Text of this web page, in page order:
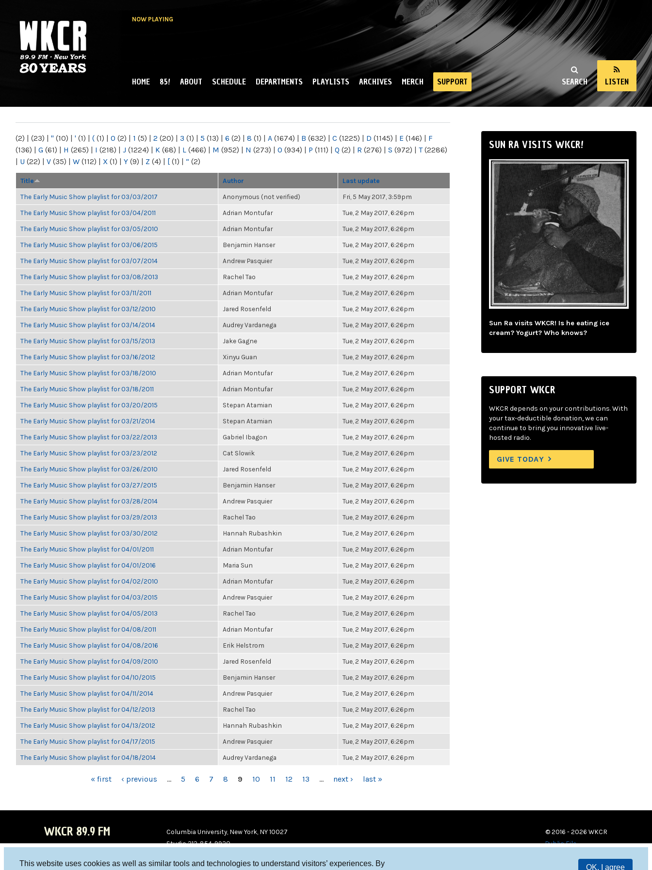
This website uses cookies as well as similar tools and technologies to understand visitors’ experiences. By
OK, I agree
NOW PLAYING
NY
SEARCH LISTEN
MAIN MENU
HOME 85! ABOUT SCHEDULE DEPARTMENTS PLAYLISTS ARCHIVES MERCH SUPPORT
(2) | (23) | " (10) | ' (1) | ( (1) | 0 (2) | 1 (5) | 2 (20) | 3 (1) | 5 (13) | 6 (2) | 8 (1) | A (1674) | B (632) | C (1225) | D (1145) | E (146) | F
(136) | G (61) | H (265) | I (218) | J (1224) | K (68) | L (466) | M (952) | N (273) | O (934) | P (111) | Q (2) | R (276) | S (972) | T(2286)
| U (22) | V (35) | W (112) | X (1) | Y (9) | Z (4) | [ (1) | “ (2)
Title Author Last update
The Early Music Show playlist for 03/03/2017 Anonymous (not verified) Fri, 5 May 2017, 3:59pm
The Early Music Show playlist for 03/04/2011 Adrian Montufar Tue, 2 May 2017, 6:26pm
The Early Music Show playlist for 03/05/2010 Adrian Montufar Tue, 2 May 2017, 6:26pm
The Early Music Show playlist for 03/06/2015 Benjamin Hanser Tue, 2 May 2017, 6:26pm
The Early Music Show playlist for 03/07/2014 Andrew Pasquier Tue, 2 May 2017, 6:26pm
The Early Music Show playlist for 03/08/2013 Rachel Tao Tue, 2 May 2017, 6:26pm
The Early Music Show playlist for 03/11/2011 Adrian Montufar Tue, 2 May 2017, 6:26pm
The Early Music Show playlist for 03/12/2010 Jared Rosenfeld Tue, 2 May 2017, 6:26pm
The Early Music Show playlist for 03/14/2014 Audrey Vardanega Tue, 2 May 2017, 6:26pm
The Early Music Show playlist for 03/15/2013 Jake Gagne Tue, 2 May 2017, 6:26pm
The Early Music Show playlist for 03/16/2012 Xinyu Guan Tue, 2 May 2017, 6:26pm
The Early Music Show playlist for 03/18/2010 Adrian Montufar Tue, 2 May 2017, 6:26pm
The Early Music Show playlist for 03/18/2011 Adrian Montufar Tue, 2 May 2017, 6:26pm
The Early Music Show playlist for 03/20/2015 Stepan Atamian Tue, 2 May 2017, 6:26pm
The Early Music Show playlist for 03/21/2014 Stepan Atamian Tue, 2 May 2017, 6:26pm
The Early Music Show playlist for 03/22/2013 Gabriel Ibagon Tue, 2 May 2017, 6:26pm
The Early Music Show playlist for 03/23/2012 Cat Slowik Tue, 2 May 2017, 6:26pm
The Early Music Show playlist for 03/26/2010 Jared Rosenfeld Tue, 2 May 2017, 6:26pm
The Early Music Show playlist for 03/27/2015 Benjamin Hanser Tue, 2 May 2017, 6:26pm
The Early Music Show playlist for 03/28/2014 Andrew Pasquier Tue, 2 May 2017, 6:26pm
The Early Music Show playlist for 03/29/2013 Rachel Tao Tue, 2 May 2017, 6:26pm
The Early Music Show playlist for 03/30/2012 Hannah Rubashkin Tue, 2 May 2017, 6:26pm
The Early Music Show playlist for 04/01/2011 Adrian Montufar Tue, 2 May 2017, 6:26pm
The Early Music Show playlist for 04/01/2016 Maria Sun Tue, 2 May 2017, 6:26pm
The Early Music Show playlist for 04/02/2010 Adrian Montufar Tue, 2 May 2017, 6:26pm
The Early Music Show playlist for 04/03/2015 Andrew Pasquier Tue, 2 May 2017, 6:26pm
The Early Music Show playlist for 04/05/2013 Rachel Tao Tue, 2 May 2017, 6:26pm
The Early Music Show playlist for 04/08/2011 Adrian Montufar Tue, 2 May 2017, 6:26pm
The Early Music Show playlist for 04/08/2016 Erik Helstrom Tue, 2 May 2017, 6:26pm
The Early Music Show playlist for 04/09/2010 Jared Rosenfeld Tue, 2 May 2017, 6:26pm
The Early Music Show playlist for 04/10/2015 Benjamin Hanser Tue, 2 May 2017, 6:26pm
The Early Music Show playlist for 04/11/2014 Andrew Pasquier Tue, 2 May 2017, 6:26pm
The Early Music Show playlist for 04/12/2013 Rachel Tao Tue, 2 May 2017, 6:26pm
The Early Music Show playlist for 04/13/2012 Hannah Rubashkin Tue, 2 May 2017, 6:26pm
The Early Music Show playlist for 04/17/2015 Andrew Pasquier Tue, 2 May 2017, 6:26pm
The Early Music Show playlist for 04/18/2014 Audrey Vardanega Tue, 2 May 2017, 6:26pm
« first ‹ previous … 5 6 7 8 9 10 11 12 13 … next › last »
SUN RA VISITS WKCR!
Sun Ra visits WKCR! Is he eating ice
cream? Yogurt? Who knows?
SUPPORT WKCR
WKCR depends on your contributions. With
your tax-deductible donation, we can
continue to bring you innovative live-
hosted radio.
GIVE TODAY
WKCR 89.9 FM
Columbia University, New York, NY 10027
Studio 212-854-9920
© 2016 - 2026 WKCR
Public File